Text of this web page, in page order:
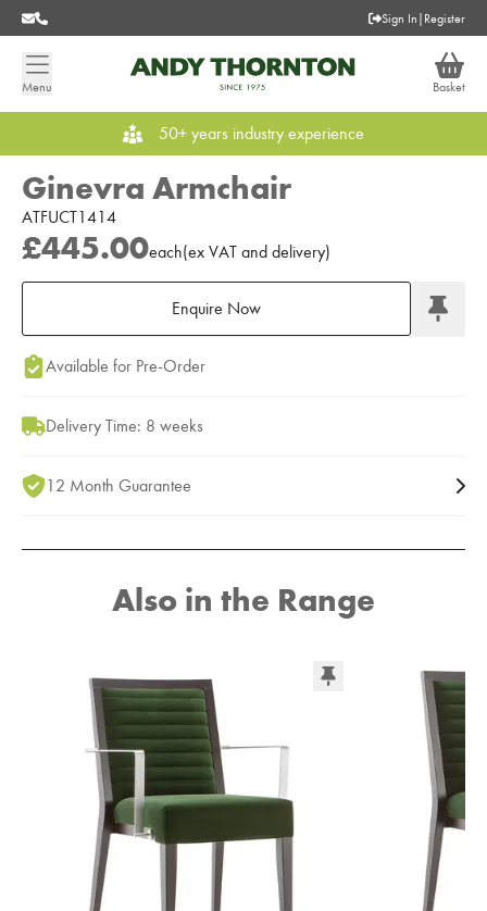
Sign In | Register
Menu Basket
50+ years industry experience
Ginevra Armchair
ATFUCT1414
£445.00each(ex VAT and delivery)
Enquire Now
Add to Moodboard
Available for Pre-Order
Delivery Time: 8 weeks
12 Month Guarantee
Also in the Range